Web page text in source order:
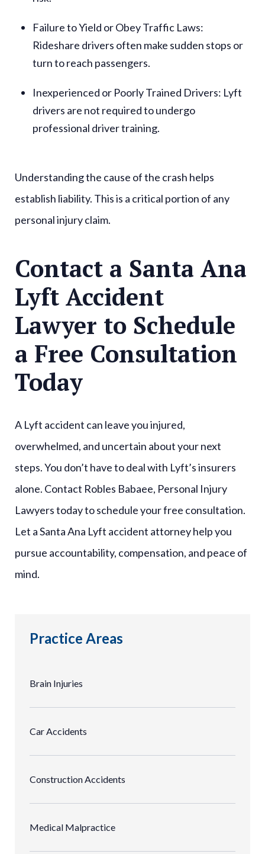
Failure to Yield or Obey Traffic Laws:
Rideshare drivers often make sudden stops or
turn to reach passengers.
Inexperienced or Poorly Trained Drivers: Lyft
drivers are not required to undergo
professional driver training.
Understanding the cause of the crash helps
establish liability. This is a critical portion of any
personal injury claim.
Contact a Santa Ana
Lyft Accident
Lawyer to Schedule
a Free Consultation
Today
A Lyft accident can leave you injured,
overwhelmed, and uncertain about your next
steps. You don’t have to deal with Lyft’s insurers
alone. Contact Robles Babaee, Personal Injury
Lawyers today to schedule your free consultation.
Let a Santa Ana Lyft accident attorney help you
pursue accountability, compensation, and peace of
mind.
Practice Areas
Brain Injuries
Car Accidents
Construction Accidents
Medical Malpractice